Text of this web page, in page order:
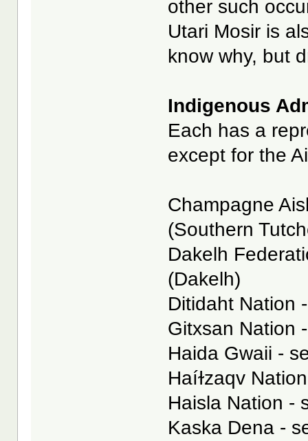
other such
Utari Mosir is
know why, but
Indigenous
Each has a
except for the
Champagne
(Southern
Dakelh
(Dakelh)
Ditidaht Nation
Gitxsan Nation
Haida Gwaii -
Haíɫzaqv
Haisla Nation -
Kaska Dena -